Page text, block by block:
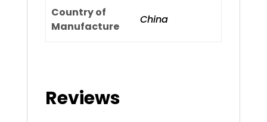
Country of
Manufacture
China
Reviews